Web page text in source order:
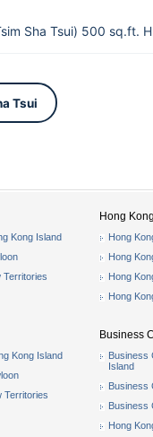
Sha Tsui) 500 sq.ft.
Tsui
Kong Island
Territories
Kong Island
Territories
Hong
Hong
Hong
Hong
Hong
Business
Business
Island
Business
Business
Hong